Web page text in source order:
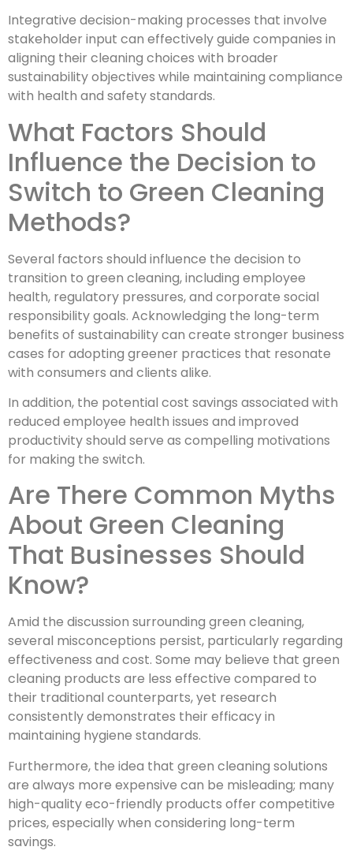
Integrative decision-making processes that involve
stakeholder input can effectively guide companies in
aligning their cleaning choices with broader
sustainability objectives while maintaining compliance
with health and safety standards.
What Factors Should
Influence the Decision to
Switch to Green Cleaning
Methods?
Several factors should influence the decision to
transition to green cleaning, including employee
health, regulatory pressures, and corporate social
responsibility goals. Acknowledging the long-term
benefits of sustainability can create stronger business
cases for adopting greener practices that resonate
with consumers and clients alike.
In addition, the potential cost savings associated with
reduced employee health issues and improved
productivity should serve as compelling motivations
for making the switch.
Are There Common Myths
About Green Cleaning
That Businesses Should
Know?
Amid the discussion surrounding green cleaning,
several misconceptions persist, particularly regarding
effectiveness and cost. Some may believe that green
cleaning products are less effective compared to
their traditional counterparts, yet research
consistently demonstrates their efficacy in
maintaining hygiene standards.
Furthermore, the idea that green cleaning solutions
are always more expensive can be misleading; many
high-quality eco-friendly products offer competitive
prices, especially when considering long-term
savings.